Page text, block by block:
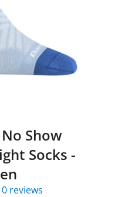
Show
Socks -
0 reviews